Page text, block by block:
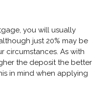
you will usually
just 20% may be
circumstances. As with
the deposit the better
in mind when applying